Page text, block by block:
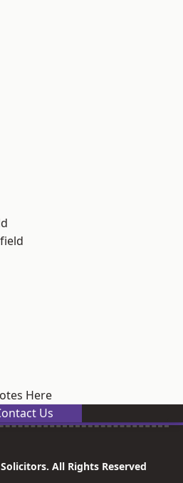
Here
Us
All Rights Reserved